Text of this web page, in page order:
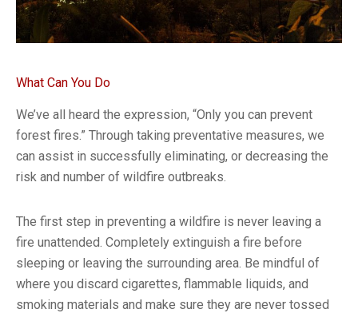
What Can You Do
We’ve all heard the expression, “Only you can prevent
forest fires.” Through taking preventative measures, we
can assist in successfully eliminating, or decreasing the
risk and number of wildfire outbreaks.
The first step in preventing a wildfire is never leaving a
fire unattended. Completely extinguish a fire before
sleeping or leaving the surrounding area. Be mindful of
where you discard cigarettes, flammable liquids, and
smoking materials and make sure they are never tossed